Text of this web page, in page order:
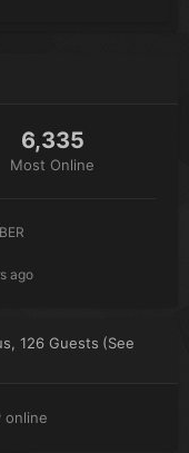
6,335
Most Online
ago
126 Guests (See
online